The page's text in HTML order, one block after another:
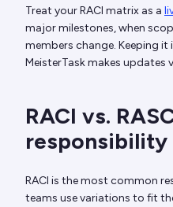
Treat your RACI matrix as a
major milestones, when
members change. Keeping it
MeisterTask makes updates
RACI vs.
RACI is the most common
teams use variations to fit